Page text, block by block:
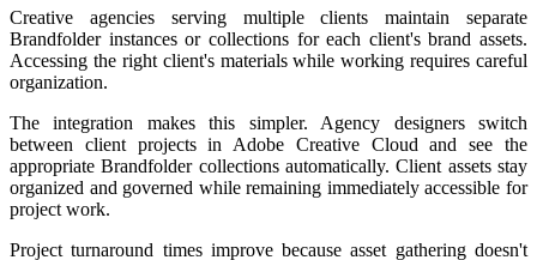
Creative agencies serving multiple clients maintain separate
Brandfolder instances or collections for each client's brand assets.
Accessing the right client's materials while working requires careful
organization.
The integration makes this simpler. Agency designers switch
between client projects in Adobe Creative Cloud and see the
appropriate Brandfolder collections automatically. Client assets stay
organized and governed while remaining immediately accessible for
project work.
Project turnaround times improve because asset gathering doesn't